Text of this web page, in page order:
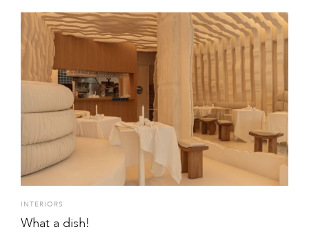
INTERIORS
What a dish!